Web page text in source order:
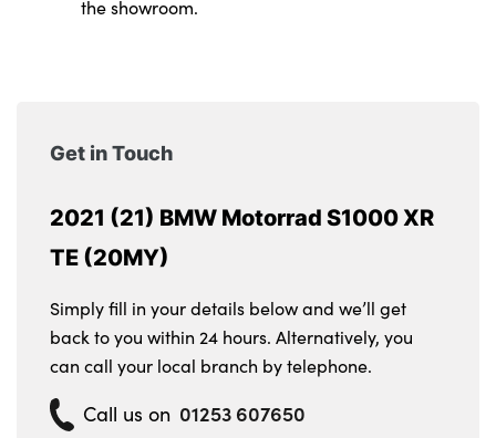
the showroom.
Get in Touch
2021 (21) BMW Motorrad S1000 XR
TE (20MY)
Simply fill in your details below and we’ll get
back to you within 24 hours. Alternatively, you
can call your local branch by telephone.
Call us on 01253 607650